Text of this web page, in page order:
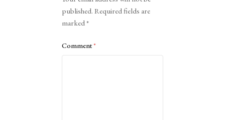
published. Required fields are
marked*
Comment*